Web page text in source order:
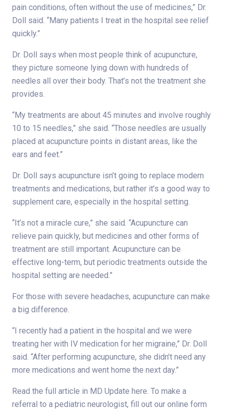
pain conditions, often without the use of medicines,” Dr.
Doll said. “Many patients I treat in the hospital see relief
quickly.”
Dr. Doll says when most people think of acupuncture,
they picture someone lying down with hundreds of
needles all over their body. That’s not the treatment she
provides.
“My treatments are about 45 minutes and involve roughly
10 to 15 needles,” she said. “Those needles are usually
placed at acupuncture points in distant areas, like the
ears and feet.”
Dr. Doll says acupuncture isn’t going to replace modern
treatments and medications, but rather it’s a good way to
supplement care, especially in the hospital setting.
“It’s not a miracle cure,” she said. “Acupuncture can
relieve pain quickly, but medicines and other forms of
treatment are still important. Acupuncture can be
effective long-term, but periodic treatments outside the
hospital setting are needed.”
For those with severe headaches, acupuncture can make
a big difference.
“I recently had a patient in the hospital and we were
treating her with IV medication for her migraine,” Dr. Doll
said. “After performing acupuncture, she didn’t need any
more medications and went home the next day.”
Read the full article in MD Update here. To make a
referral to a pediatric neurologist, fill out our online form